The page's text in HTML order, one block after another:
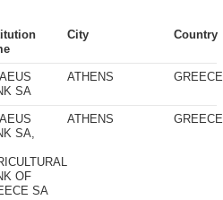
City Country
SA
ATHENS GREECE
SA,
OF
SA
ATHENS GREECE